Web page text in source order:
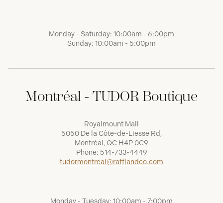
Monday - Saturday: 10:00am - 6:00pm
Sunday: 10:00am - 5:00pm
Montréal - TUDOR Boutique
Royalmount Mall
5050 De la Côte-de-Liesse Rd,
Montréal, QC H4P 0C9
Phone: 514-733-4449
tudormontreal@raffiandco.com